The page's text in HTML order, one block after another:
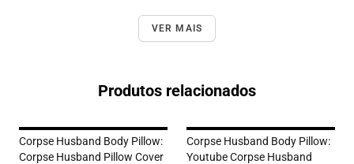
VER MAIS
Produtos relacionados
Corpse Husband Body Pillow:
Corpse Husband Pillow Cover
Corpse Husband Body Pillow:
Youtube Corpse Husband